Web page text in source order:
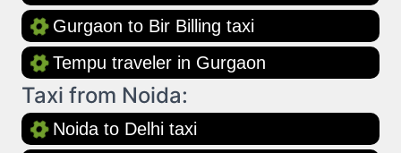
Gurgaon to Bir Billing taxi
Tempu traveler in Gurgaon
Taxi from Noida:
Noida to Delhi taxi